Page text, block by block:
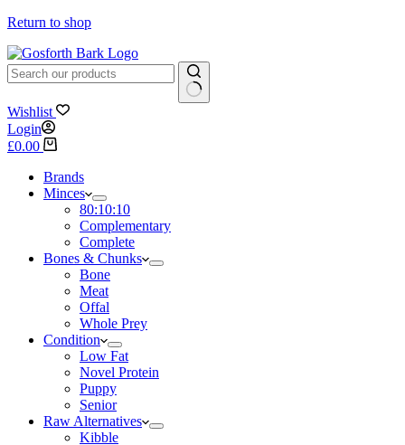
Return to shop
No
results
Wishlist
Login
Shopping
£0.00
Brands
Minces
80:10:10
Complementary
Complete
Bones & Chunks
Bone
Meat
Offal
Whole Prey
Condition
Low Fat
Novel Protein
Puppy
Senior
Raw Alternatives
Kibble